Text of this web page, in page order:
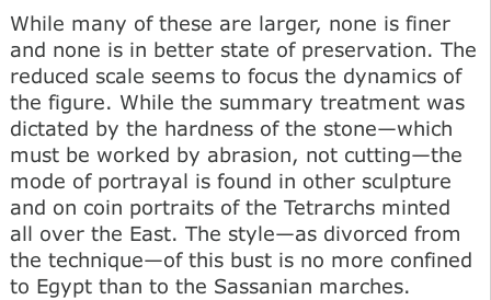
While many of these are larger, none is finer
and none is in better state of preservation. The
reduced scale seems to focus the dynamics of
the figure. While the summary treatment was
dictated by the hardness of the stone—which
must be worked by abrasion, not cutting—the
mode of portrayal is found in other sculpture
and on coin portraits of the Tetrarchs minted
all over the East. The style—as divorced from
the technique—of this bust is no more confined
to Egypt than to the Sassanian marches.